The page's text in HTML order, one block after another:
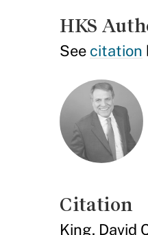
HKS
See citation
Citation
King, David